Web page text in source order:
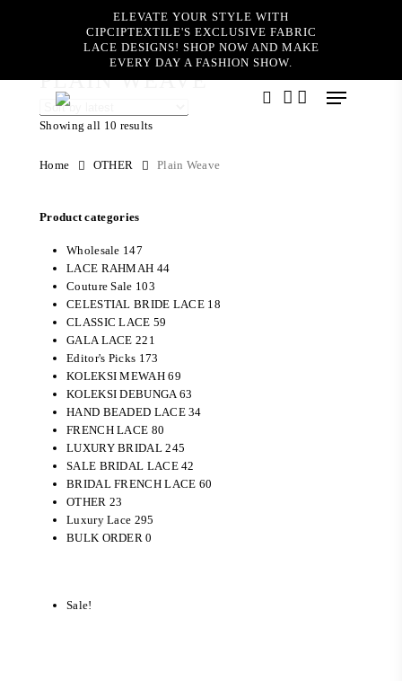
ELEVATE YOUR STYLE WITH
CIPCIPTEXTILE'S EXCLUSIVE FABRIC
LACE DESIGNS! SHOP NOW AND MAKE
EVERY DAY A FASHION SHOW.
Menu
PLAIN WEAVE
Showing all 10 results
Home OTHER Plain Weave
Product categories
Wholesale 147
LACE RAHMAH 44
Couture Sale 103
CELESTIAL BRIDE LACE 18
CLASSIC LACE 59
GALA LACE 221
Editor's Picks 173
KOLEKSI MEWAH 69
KOLEKSI DEBUNGA 63
HAND BEADED LACE 34
FRENCH LACE 80
LUXURY BRIDAL 245
SALE BRIDAL LACE 42
BRIDAL FRENCH LACE 60
OTHER 23
Luxury Lace 295
BULK ORDER 0
Sale!